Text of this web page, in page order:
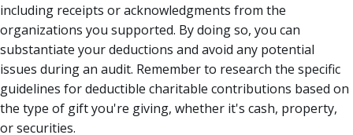
including receipts or acknowledgments from the
organizations you supported. By doing so, you can
substantiate your deductions and avoid any potential
issues during an audit. Remember to research the specific
guidelines for deductible charitable contributions based on
the type of gift you're giving, whether it's cash, property,
or securities.